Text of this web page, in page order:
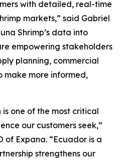
with detailed, real-time
markets,” said Gabriel
Shrimp’s data into
empowering stakeholders
planning, commercial
make more informed,
one of the most critical
our customers seek,”
of Expana. “Ecuador is a
strengthens our